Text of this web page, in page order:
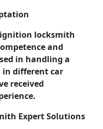
ignition locksmith
and
in handling a
different car
received
Expert Solutions